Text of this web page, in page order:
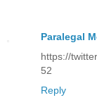
Paralegal
https://
52
Reply